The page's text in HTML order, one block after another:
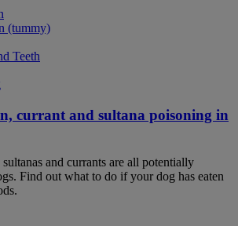
(tummy)
Teeth
currant and sultana poisoning in
and currants are all potentially
Find out what to do if your dog has eaten